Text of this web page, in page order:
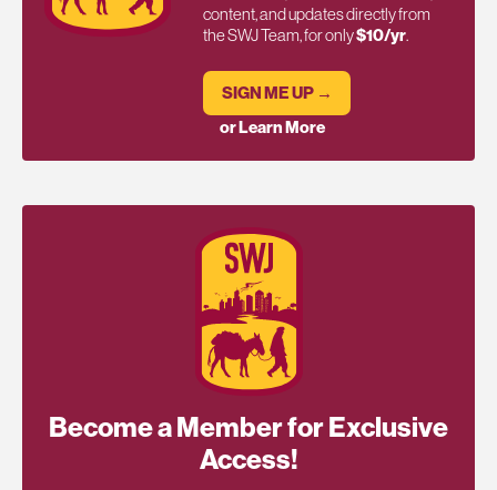
content, and updates directly from
the SWJ Team, for only$10/yr.
SIGN ME UP →
or Learn More
Become a Member for Exclusive
Access!